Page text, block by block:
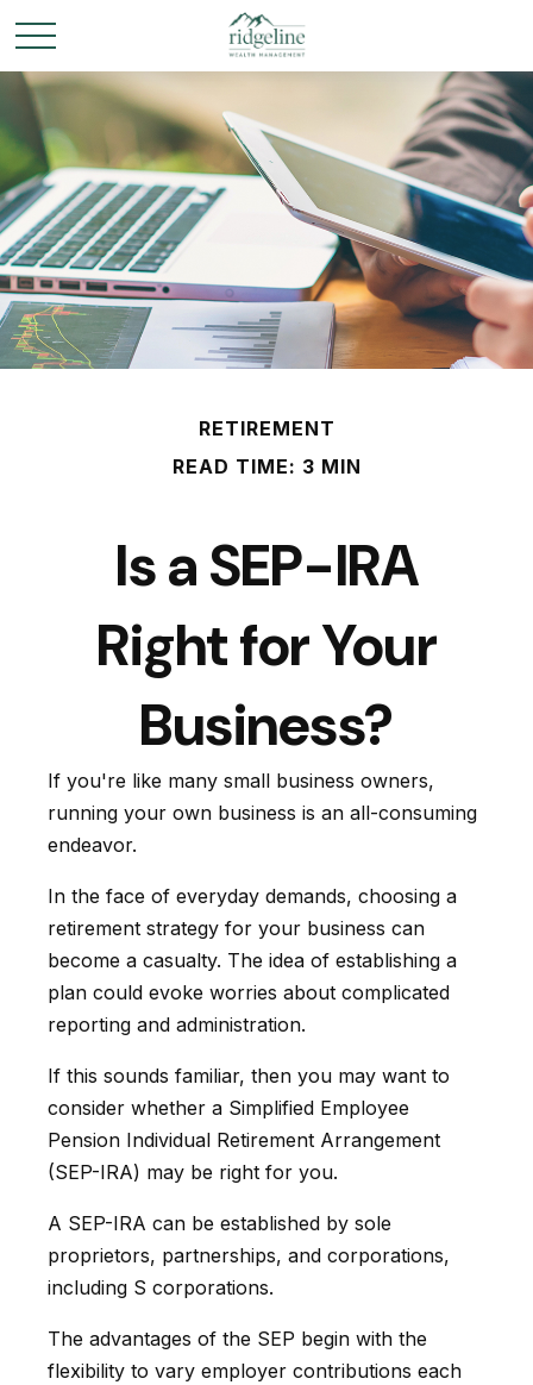
RETIREMENT
READ TIME: 3 MIN
Is a SEP-IRA
Right for Your
Business?
If you're like many small business owners,
running your own business is an all-consuming
endeavor.
In the face of everyday demands, choosing a
retirement strategy for your business can
become a casualty. The idea of establishing a
plan could evoke worries about complicated
reporting and administration.
If this sounds familiar, then you may want to
consider whether a Simplified Employee
Pension Individual Retirement Arrangement
(SEP-IRA) may be right for you.
A SEP-IRA can be established by sole
proprietors, partnerships, and corporations,
including S corporations.
The advantages of the SEP begin with the
flexibility to vary employer contributions each